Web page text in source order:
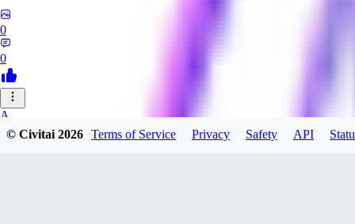
0
0
A_
a_artist10
© Civitai2026 Terms of Service Privacy Safety API